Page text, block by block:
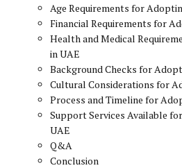
Age Requirements for
Financial Requirements for
Health and Medical
in UAE
Background Checks for
Cultural Considerations for
Process and Timeline for
Support Services Available
UAE
Q&A
Conclusion